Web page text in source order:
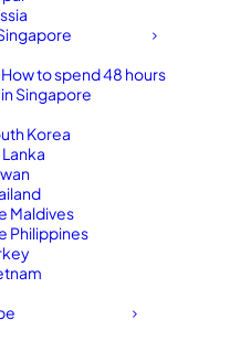
How to spend 48 hours
in Singapore
Korea
Lanka
Maldives
Philippines